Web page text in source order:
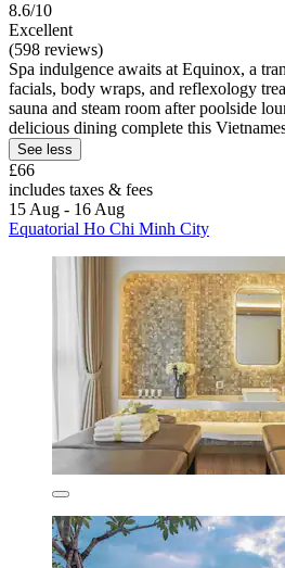
8.6/10
Excellent
(598 reviews)
Spa indulgence awaits at Equinox, a
facials, body wraps, and reflexology
sauna and steam room after poolside
delicious dining complete this
See less
£66
includes taxes & fees
15 Aug - 16 Aug
Equatorial Ho Chi Minh City